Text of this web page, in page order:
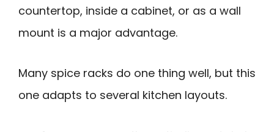
countertop, inside a cabinet, or as a wall
mount is a major advantage.
Many spice racks do one thing well, but this
one adapts to several kitchen layouts.